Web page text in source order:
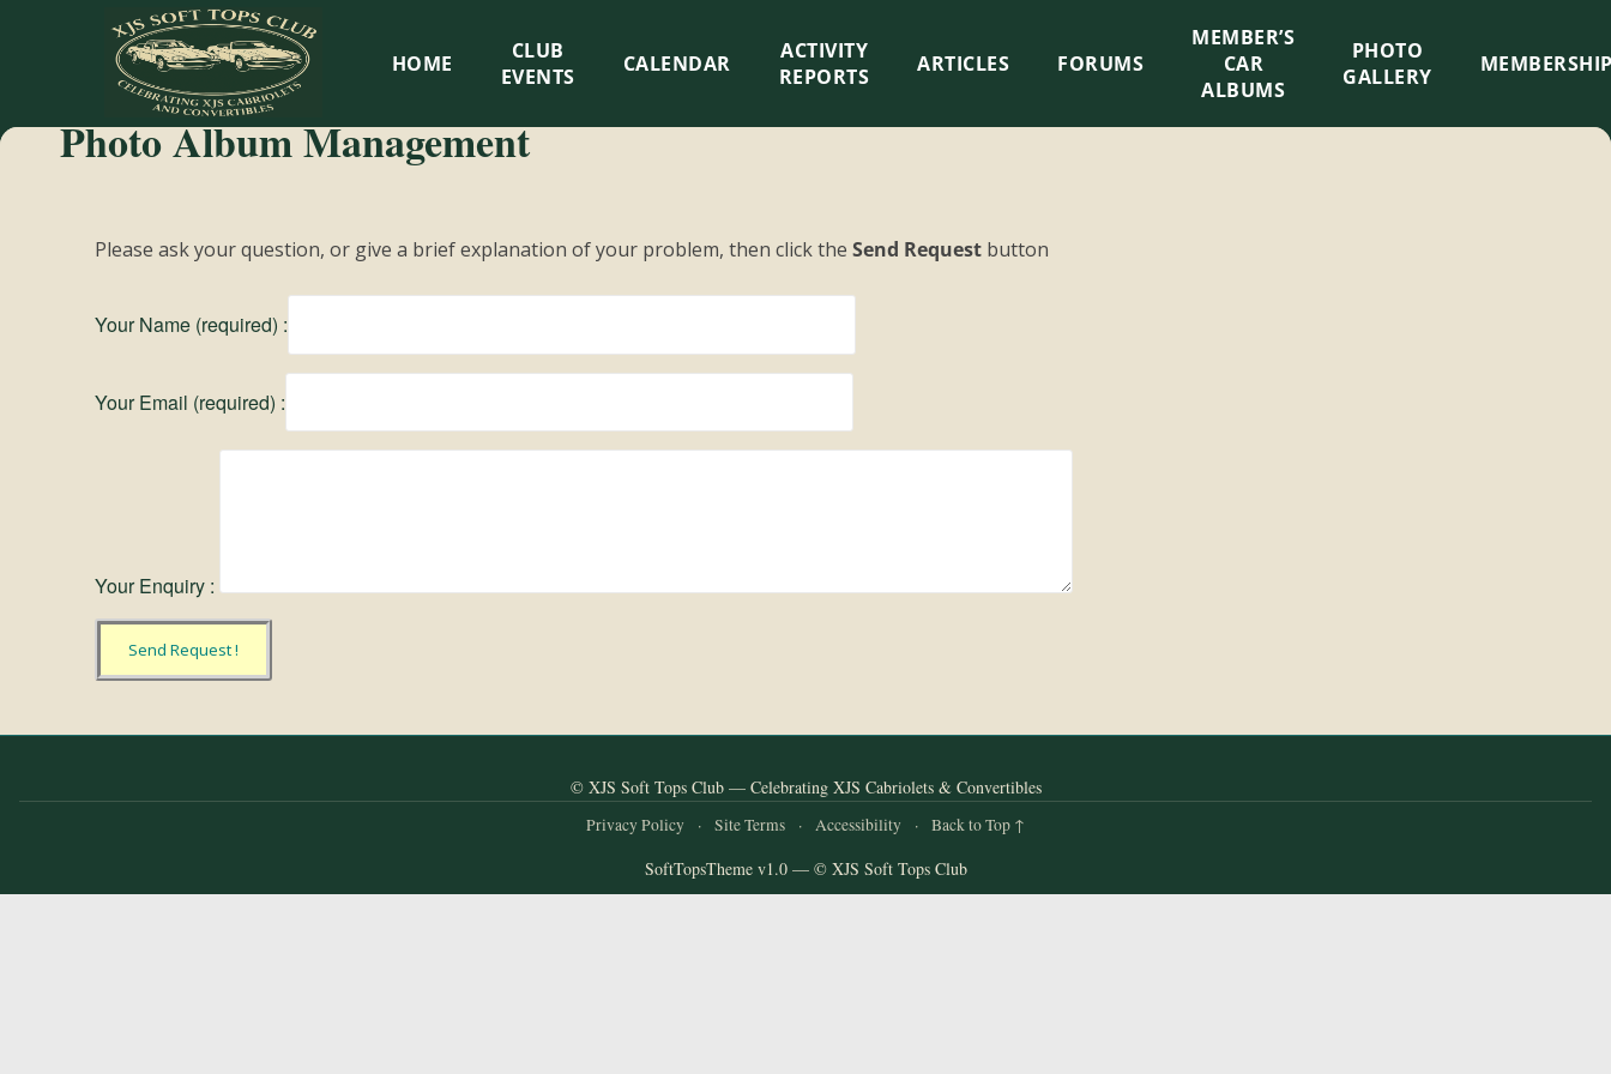
XJS
Soft
Tops
Club
Cabriolets
Convertibles
HOME
CLUB
EVENTS
CALENDAR
ACTIVITY
REPORTS
ARTICLES FORUMS
MEMBER’S
CAR
ALBUMS
PHOTO
GALLERY
Photo Album Management
Please ask your question, or give a brief explanation of your problem, then click the Send Requestbutton
Your Name (required) :
Your Email (required) :
Your Enquiry :
© XJS Soft Tops Club — Celebrating XJS Cabriolets & Convertibles
Privacy Policy · Site Terms · Accessibility · Back to Top ↑
SoftTopsTheme v1.0 — © XJS Soft Tops Club
×